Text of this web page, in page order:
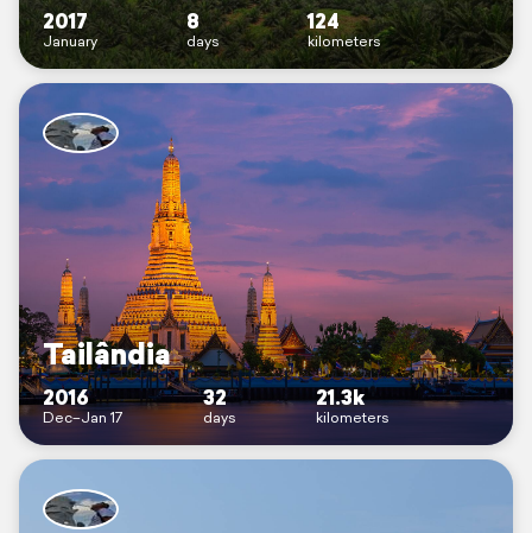
2017
January
8
days
124
kilometers
Tailândia
2016
Dec–Jan 17
32
days
21.3k
kilometers